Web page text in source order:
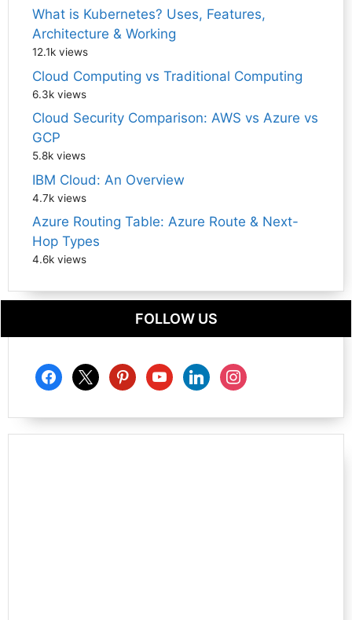
What is Kubernetes? Uses, Features,
Architecture & Working
12.1k views
Cloud Computing vs Traditional Computing
6.3k views
Cloud Security Comparison: AWS vs Azure vs
GCP
5.8k views
IBM Cloud: An Overview
4.7k views
Azure Routing Table: Azure Route & Next-
Hop Types
4.6k views
FOLLOW US
facebook
x pinterestyoutubelinkedininstagram